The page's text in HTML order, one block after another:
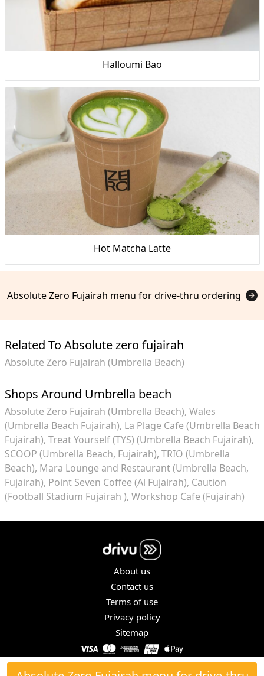
Halloumi Bao
Hot Matcha Latte
Absolute Zero Fujairah menu for drive-thru ordering
Related To Absolute zero fujairah
Absolute Zero Fujairah (Umbrella Beach)
Shops Around Umbrella beach
Absolute Zero Fujairah (Umbrella Beach) Wales
(Umbrella Beach Fujairah) La Plage Cafe (Umbrella Beach
Fujairah) Treat Yourself (TYS) (Umbrella Beach Fujairah)
SCOOP (Umbrella Beach, Fujairah) TRIO (Umbrella
Beach) Mara Lounge and Restaurant (Umbrella Beach,
Fujairah) Point Seven Coffee (Al Fujairah) Caution
(Football Stadium Fujairah ) Workshop Cafe (Fujairah)
About us
Contact us
Terms of use
Privacy policy
Sitemap
COPYRIGHT © 2026. ALL RIGHTS RESERVED.